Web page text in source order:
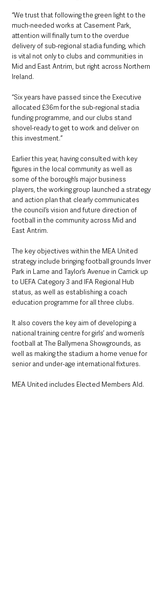
“We trust that following the green light to the
much-needed works at Casement Park,
attention will finally turn to the overdue
delivery of sub-regional stadia funding, which
is vital not only to clubs and communities in
Mid and East Antrim, but right across Northern
Ireland.
“Six years have passed since the Executive
allocated £36m for the sub-regional stadia
funding programme, and our clubs stand
shovel-ready to get to work and deliver on
this investment.”
Earlier this year, having consulted with key
figures in the local community as well as
some of the borough’s major business
players, the working group launched a strategy
and action plan that clearly communicates
the council’s vision and future direction of
football in the community across Mid and
East Antrim.
The key objectives within the MEA United
strategy include bringing football grounds Inver
Park in Larne and Taylor’s Avenue in Carrick up
to UEFA Category 3 and IFA Regional Hub
status, as well as establishing a coach
education programme for all three clubs.
It also covers the key aim of developing a
national training centre for girls’ and women’s
football at The Ballymena Showgrounds, as
well as making the stadium a home venue for
senior and under-age international fixtures.
MEA United includes Elected Members Ald.